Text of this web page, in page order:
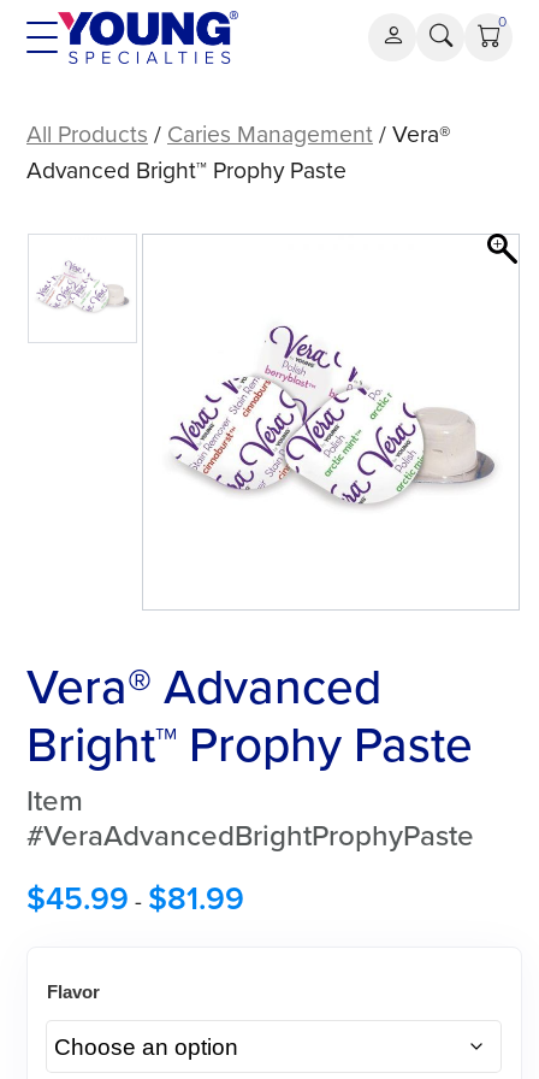
Skip
0
Advanced
Bright™
Paste
All Products / Caries Management/ Vera®
Advanced Bright™ Prophy Paste
Vera® Advanced
Bright™ Prophy Paste
Item
#VeraAdvancedBrightProphyPaste
$45.99 - $81.99
Flavor